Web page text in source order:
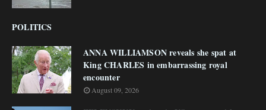
POLITICS
ANNA WILLIAMSON reveals she spat at
King CHARLES in embarrassing royal
encounter
August 09, 2026